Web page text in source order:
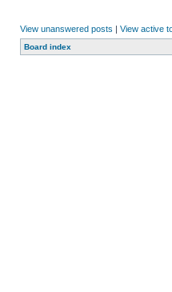
View unanswered posts | View active
Board index